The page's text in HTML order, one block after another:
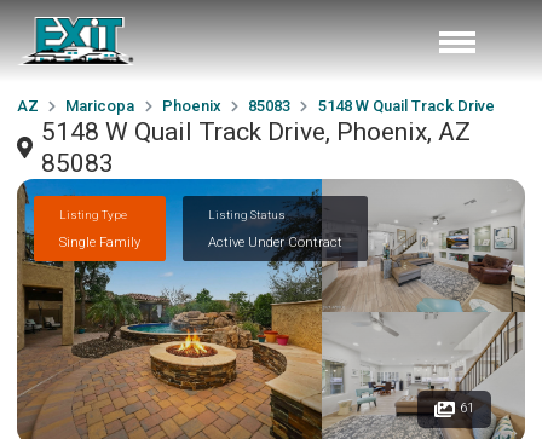
AZ Maricopa Phoenix 85083 5148 W Quail Track Drive
5148 W Quail Track Drive, Phoenix, AZ
85083
Listing Type
Single Family
Listing Status
Active Under Contract
61